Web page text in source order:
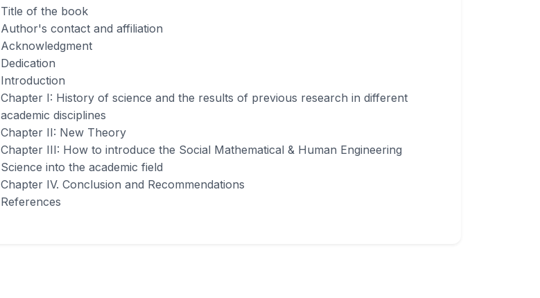
Title of the book
Author's contact and affiliation
Acknowledgment
Dedication
Introduction
Chapter I: History of science and the results of previous research in different
academic disciplines
Chapter II: New Theory
Chapter III: How to introduce the Social Mathematical & Human Engineering
Science into the academic field
Chapter IV. Conclusion and Recommendations
References